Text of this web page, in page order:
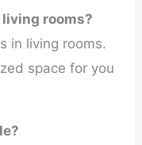
rooms?
in living rooms.
space for you